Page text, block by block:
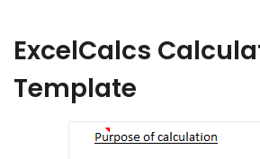
ExcelCalcs
Template